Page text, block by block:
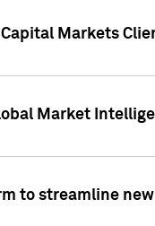
Markets
Market
to streamline